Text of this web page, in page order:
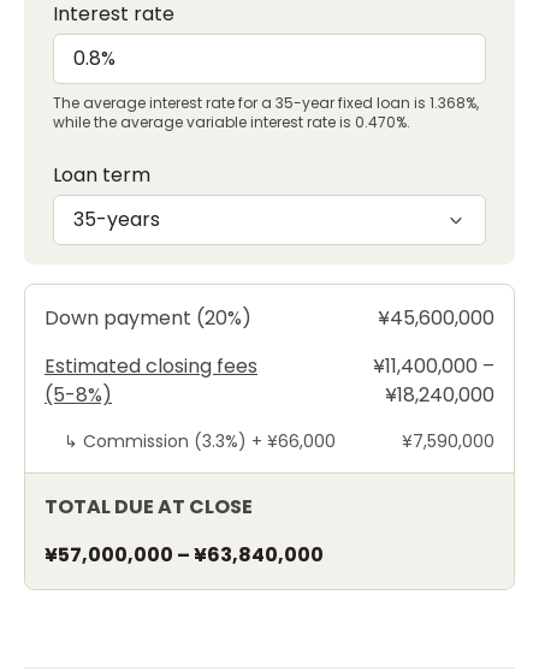
Interest rate
The average interest rate for a 35-year fixed loan is 1.368%,
while the average variable interest rate is 0.470%.
Loan term
35-years
Down payment (20%)
¥45,600,000
Estimated closing fees
(5-8%)
¥11,400,000 –
¥18,240,000
↳ Commission (3.3%) + ¥66,000 ¥7,590,000
TOTAL DUE AT CLOSE
¥57,000,000 –¥63,840,000